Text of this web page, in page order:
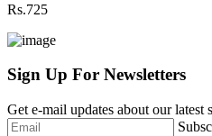
Rs.725
Sign Up For Newsletters
Get e-mail updates about our latest